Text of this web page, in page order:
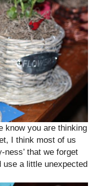
know you are thinking
I think most of us
ness’ that we forget
use a little unexpected